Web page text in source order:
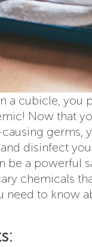
a cubicle, you
Now that
germs,
disinfect
a powerful
chemicals
need to know